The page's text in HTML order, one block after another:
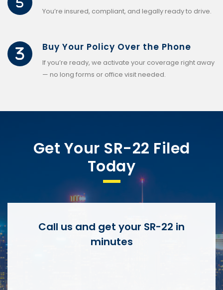
You’re insured, compliant, and legally ready to drive.
Buy Your Policy Over the Phone
If you’re ready, we activate your coverage right away
— no long forms or office visit needed.
Get Your SR-22 Filed
Today
Call us and get your SR-22 in
minutes